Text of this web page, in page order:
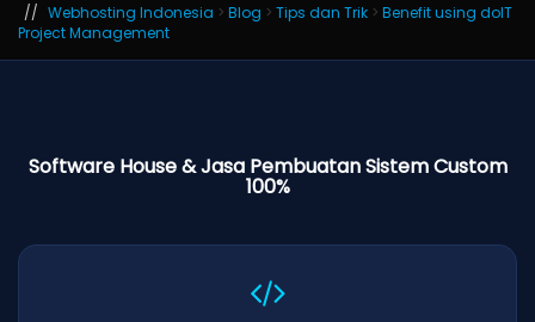
Webhosting Indonesia > Blog > Tips dan Trik > Benefit using doIT
Project Management
Software House & Jasa Pembuatan Sistem Custom
100%